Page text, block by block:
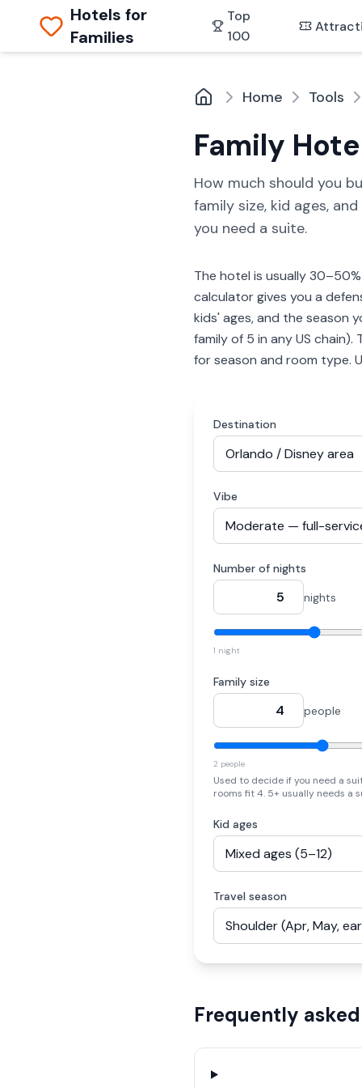
Hotels for
Families
Top
100
Home Tools
Family
How much should you
family size, kid ages,
you need a suite.
The hotel is usually
calculator gives you a
kids' ages, and the season
family of 5 in any US
for season and room type.
Destination
Vibe
Number of nights
nights
1 night
Family size
people
2 people
Used to decide if you need a
rooms fit 4. 5+ usually needs a
Kid ages
Travel season
Frequently